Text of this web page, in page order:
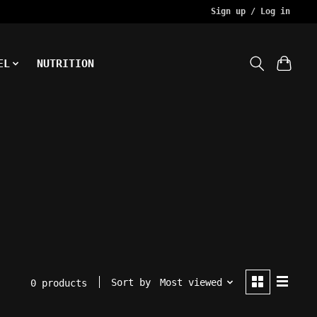
Sign up / Log in
NUTRITION
0 products Sort by Most viewed